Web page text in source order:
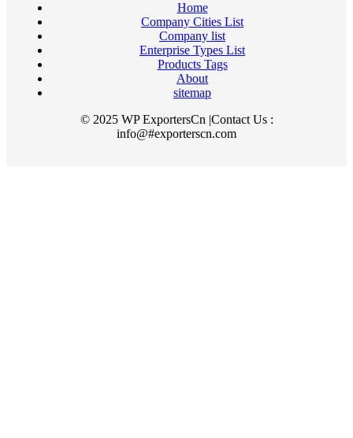
Home
Company Cities List
Company list
Enterprise Types List
Products Tags
About
sitemap
© 2025 WP ExportersCn |Contact Us :
info@#exporterscn.com